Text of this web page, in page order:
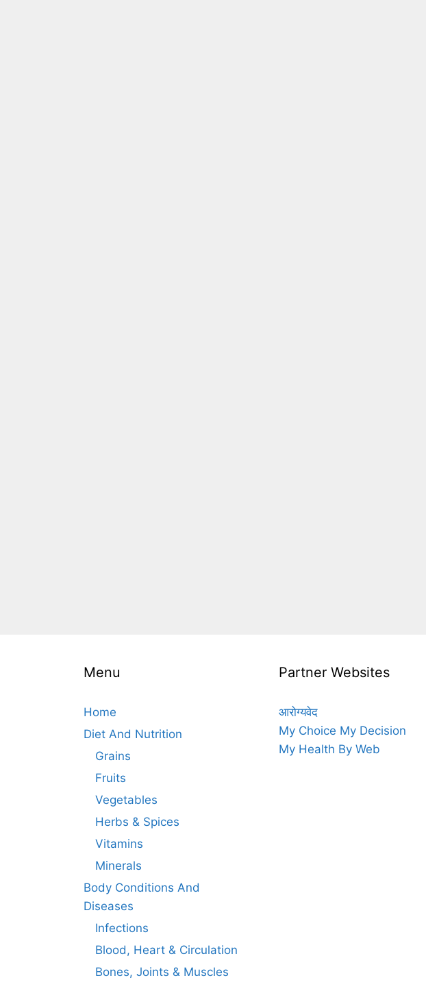
Menu
Home
Diet And Nutrition
Grains
Fruits
Vegetables
Herbs & Spices
Vitamins
Minerals
Body Conditions And
Diseases
Infections
Blood, Heart & Circulation
Bones, Joints & Muscles
Partner Websites
आरोग्यवेद
My Choice My Decision
My Health By Web